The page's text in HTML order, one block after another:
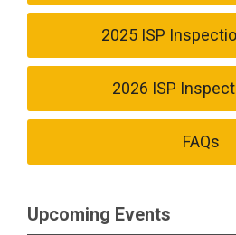
2025 ISP
2026 ISP
FAQs
Upcoming Events